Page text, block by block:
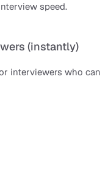
speed.
(instantly)
interviewers who can